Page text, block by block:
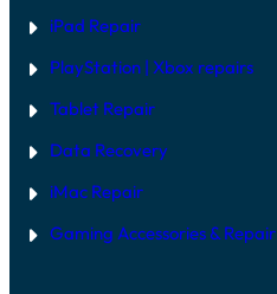
iPad Repair
PlayStation | Xbox repairs
Tablet Repair
Data Recovery
iMac Repair
Gaming Accessories & Repair